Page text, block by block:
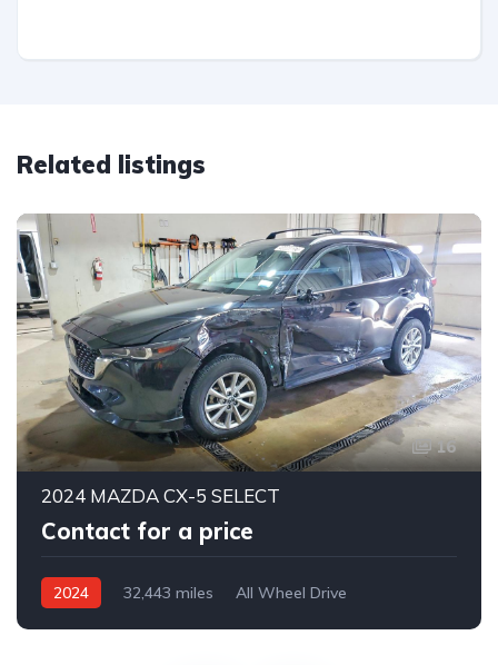
Related listings
16
2024 MAZDA CX-5 SELECT
Contact for a price
2024 32,443 miles
All Wheel Drive